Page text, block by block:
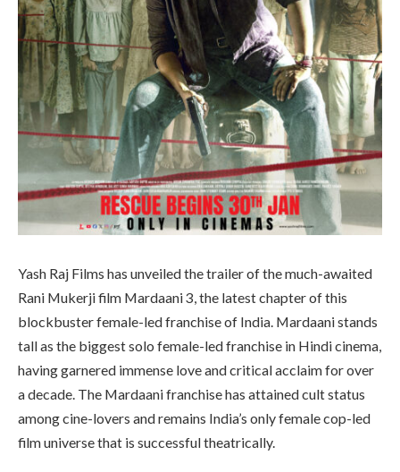
Yash Raj Films has unveiled the trailer of the much-awaited
Rani Mukerji film Mardaani 3, the latest chapter of this
blockbuster female-led franchise of India. Mardaani stands
tall as the biggest solo female-led franchise in Hindi cinema,
having garnered immense love and critical acclaim for over
a decade. The Mardaani franchise has attained cult status
among cine-lovers and remains India’s only female cop-led
film universe that is successful theatrically.